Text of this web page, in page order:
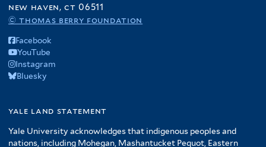
new haven, ct 06511
© thomas berry foundation
Facebook
YouTube
Instagram
Bluesky
yale land statement
Yale University acknowledges that indigenous peoples and
nations, including Mohegan, Mashantucket Pequot, Eastern